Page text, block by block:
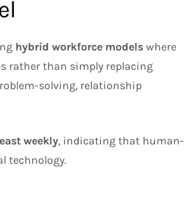
hybrid workforce models where
rather than simply replacing
solving, relationship
weekly, indicating that human-
technology.